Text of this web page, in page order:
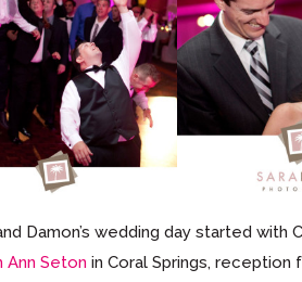
Damon’s wedding day started
Ann Seton in Coral Springs,